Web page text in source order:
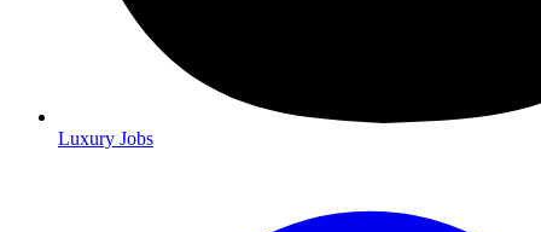
Luxury Jobs